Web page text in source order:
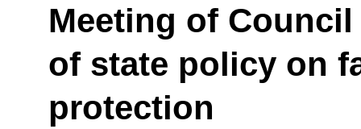
Meeting of
of state policy on
protection